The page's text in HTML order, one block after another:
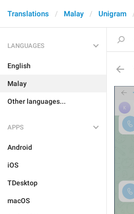
Translations Malay Unigram
LANGUAGES
English
Malay
Other languages...
APPS
Android
iOS
TDesktop
macOS